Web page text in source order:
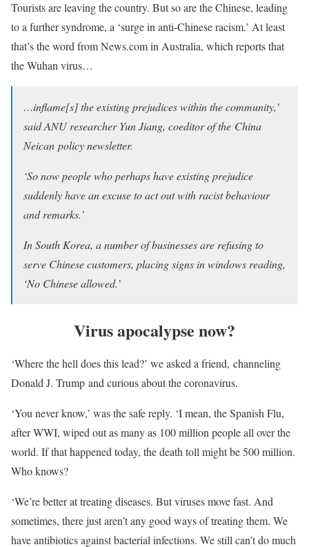
Tourists are leaving the country. But so are the Chinese, leading
to a further syndrome, a ‘surge in anti-Chinese racism.’ At least
that’s the word from News.com in Australia, which reports that
the Wuhan virus…
…inflame[s] the existing prejudices within the community,’
said ANU researcher Yun Jiang, coeditor of the China
Neican policy newsletter.
‘So now people who perhaps have existing prejudice
suddenly have an excuse to act out with racist behaviour
and remarks.’
In South Korea, a number of businesses are refusing to
serve Chinese customers, placing signs in windows reading,
‘No Chinese allowed.’
Virus apocalypse now?
‘Where the hell does this lead?’ we asked a friend, channeling
Donald J. Trump and curious about the coronavirus.
‘You never know,’ was the safe reply. ‘I mean, the Spanish Flu,
after WWI, wiped out as many as 100 million people all over the
world. If that happened today, the death toll might be 500 million.
Who knows?
‘We’re better at treating diseases. But viruses move fast. And
sometimes, there just aren’t any good ways of treating them. We
have antibiotics against bacterial infections. We still can’t do much